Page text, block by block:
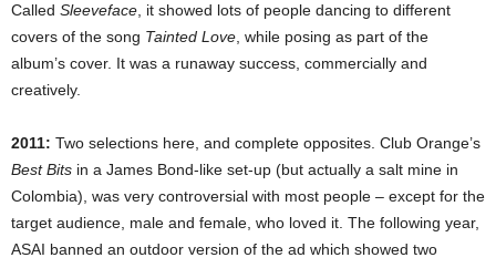
Called Sleeveface , it showed lots of people dancing to different
covers of the song Tainted Love , while posing as part of the
album’s cover. It was a runaway success, commercially and
creatively.
2011: Two selections here, and complete opposites. Club Orange’s
Best Bits in a James Bond-like set-up (but actually a salt mine in
Colombia), was very controversial with most people – except for the
target audience, male and female, who loved it. The following year,
ASAI banned an outdoor version of the ad which showed two